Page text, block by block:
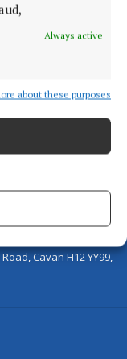
Always active
about these purposes
the surrounding
1846
Cavan H12 YY99,